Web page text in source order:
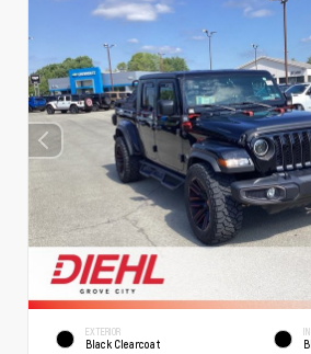
EXTERIOR
Black Clearcoat